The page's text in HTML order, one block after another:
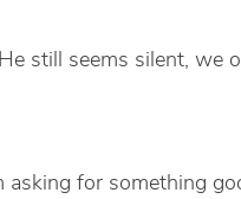
still seems silent, we
asking for something